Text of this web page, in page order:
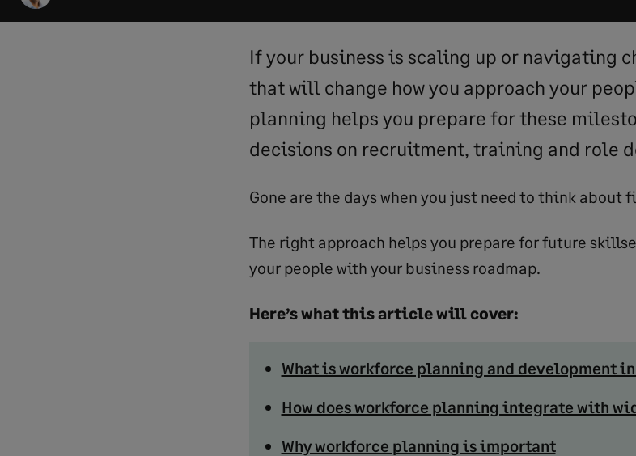
If your business is scaling up or navigating
that will change how you approach your
planning helps you prepare for these
decisions on recruitment, training and role
Gone are the days when you just need to think about
The right approach helps you prepare for future
your people with your business roadmap.
Here’s what this article will cover:
What is workforce planning and development in
How does workforce planning integrate with
Why workforce planning is important